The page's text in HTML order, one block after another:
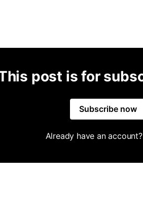
post is for
Subscribe now
Already have an account?